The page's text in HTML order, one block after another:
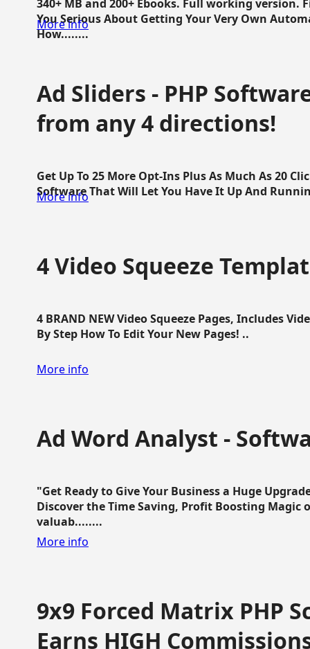
340+ MB and 200+ Ebooks. Full working version.
You Serious About Getting Your Very Own
How........
More info
Ad Sliders - PHP
from any 4 directions!
Get Up To 25 More Opt-Ins Plus As Much As 20
Software That Will Let You Have It Up And
More info
4 Video Squeeze
4 BRAND NEW Video Squeeze Pages, Includes
By Step How To Edit Your New Pages! ..
More info
Ad Word Analyst -
"Get Ready to Give Your Business a Huge
Discover the Time Saving, Profit Boosting
valuab........
More info
9x9 Forced Matrix PHP
Earns HIGH